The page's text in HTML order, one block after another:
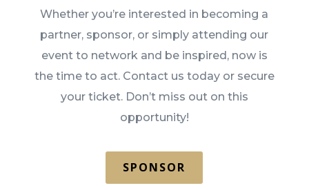
Whether you’re interested in becoming a
partner, sponsor, or simply attending our
event to network and be inspired, now is
the time to act. Contact us today or secure
your ticket. Don’t miss out on this
opportunity!
SPONSOR